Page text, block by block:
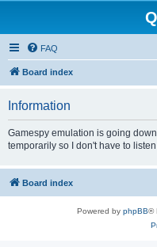
FAQ
Board index
Information
Gamespy emulation is going
temporarily so I don't have to
Board index
Powered by phpBB®